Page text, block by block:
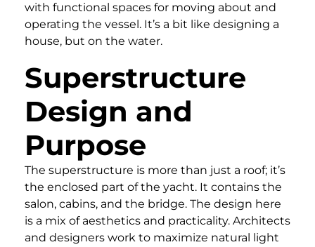
with functional spaces for moving about and
operating the vessel. It’s a bit like designing a
house, but on the water.
Superstructure
Design and
Purpose
The superstructure is more than just a roof; it’s
the enclosed part of the yacht. It contains the
salon, cabins, and the bridge. The design here
is a mix of aesthetics and practicality. Architects
and designers work to maximize natural light